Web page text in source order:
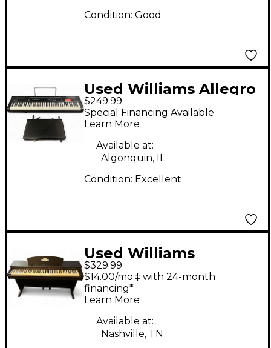
Condition: Good
Used Williams Allegro
2 88 Key
$249.99
Special Financing Available
Learn More
Available at:
Algonquin, IL
Condition: Excellent
Used Williams
Rhapsody Digital
Piano
$329.99
$14.00/mo.‡ with 24-month
financing*
Learn More
Available at:
Nashville, TN